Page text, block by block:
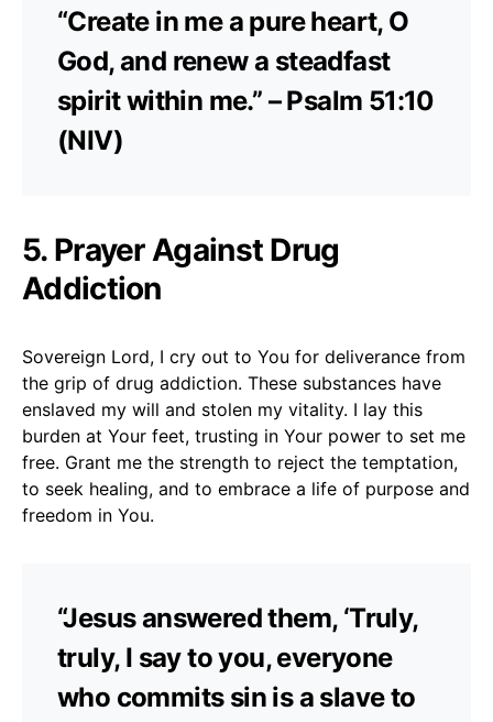
“Create in me a pure heart, O
God, and renew a steadfast
spirit within me.” – Psalm 51:10
(NIV)
5. Prayer Against Drug
Addiction
Sovereign Lord, I cry out to You for deliverance from
the grip of drug addiction. These substances have
enslaved my will and stolen my vitality. I lay this
burden at Your feet, trusting in Your power to set me
free. Grant me the strength to reject the temptation,
to seek healing, and to embrace a life of purpose and
freedom in You.
“Jesus answered them, ‘Truly,
truly, I say to you, everyone
who commits sin is a slave to